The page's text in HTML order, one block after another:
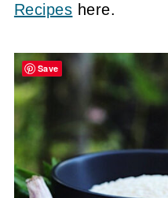
Recipes here.
Save